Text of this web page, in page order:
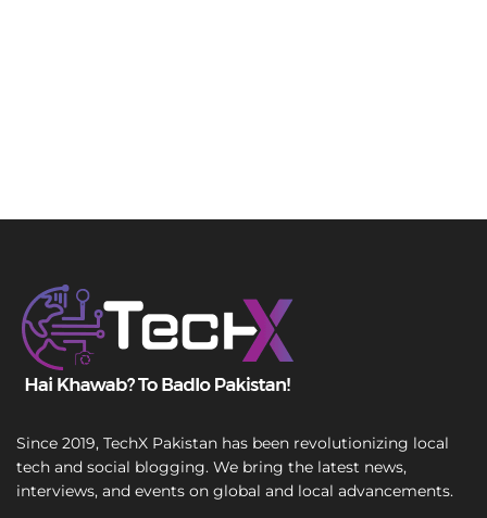
Since 2019, TechX Pakistan has been revolutionizing local
tech and social blogging. We bring the latest news,
interviews, and events on global and local advancements.